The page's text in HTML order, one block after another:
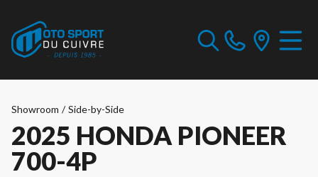
Showroom / Side-by-Side
2025 HONDA PIONEER
700-4P